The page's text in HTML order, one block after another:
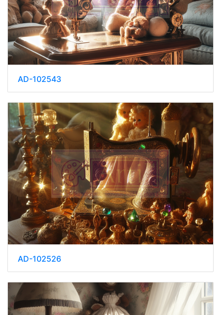
AD-102543
AD-102526